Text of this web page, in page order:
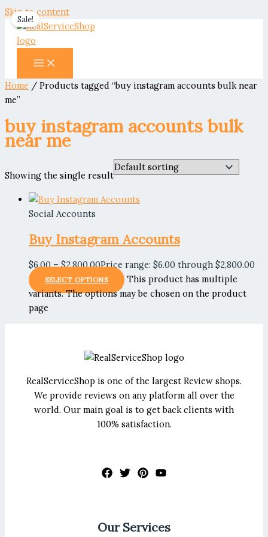
Skip to content
Home / Products tagged “buy instagram accounts bulk near
me”
buy instagram accounts bulk
near me
Showing the single result
Sale!
Social Accounts
Buy Instagram Accounts
$6.00 – $2,800.00Price range: $6.00 through $2,800.00
SELECT OPTIONS
This product has multiple
variants. The options may be chosen on the product
page
RealServiceShop is one of the largest Review shops.
We provide reviews on any platform all over the
world. Our main goal is to get back clients with
100% satisfaction.
Our Services